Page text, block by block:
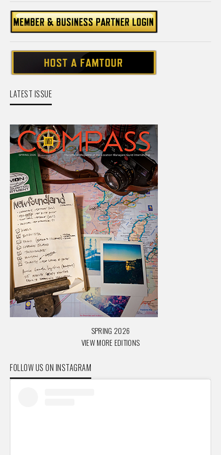
LATEST ISSUE
SPRING 2026
VIEW MORE EDITIONS
FOLLOW US ON INSTAGRAM